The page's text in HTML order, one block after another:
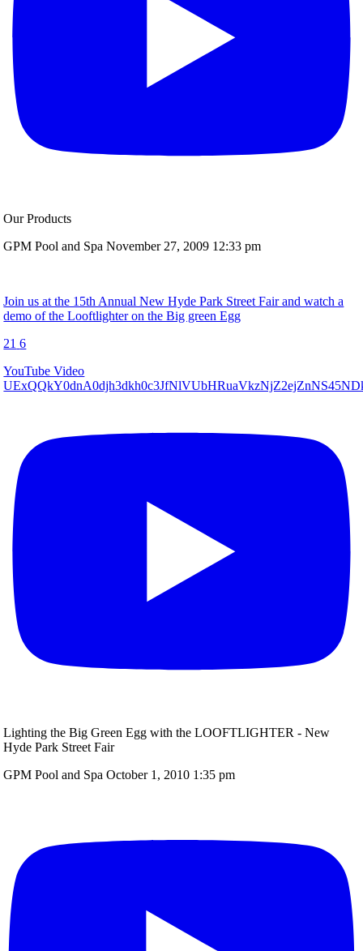
Our Products
GPM Pool and Spa November 27, 2009 12:33 pm
Join us at the 15th Annual New Hyde Park Street Fair and watch a
demo of the Looftlighter on the Big green Egg
21 6
YouTube Video
Lighting the Big Green Egg with the LOOFTLIGHTER - New
Hyde Park Street Fair
GPM Pool and Spa October 1, 2010 1:35 pm